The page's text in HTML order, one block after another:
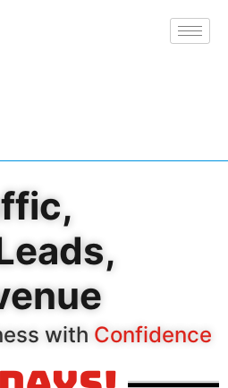
with Confidence